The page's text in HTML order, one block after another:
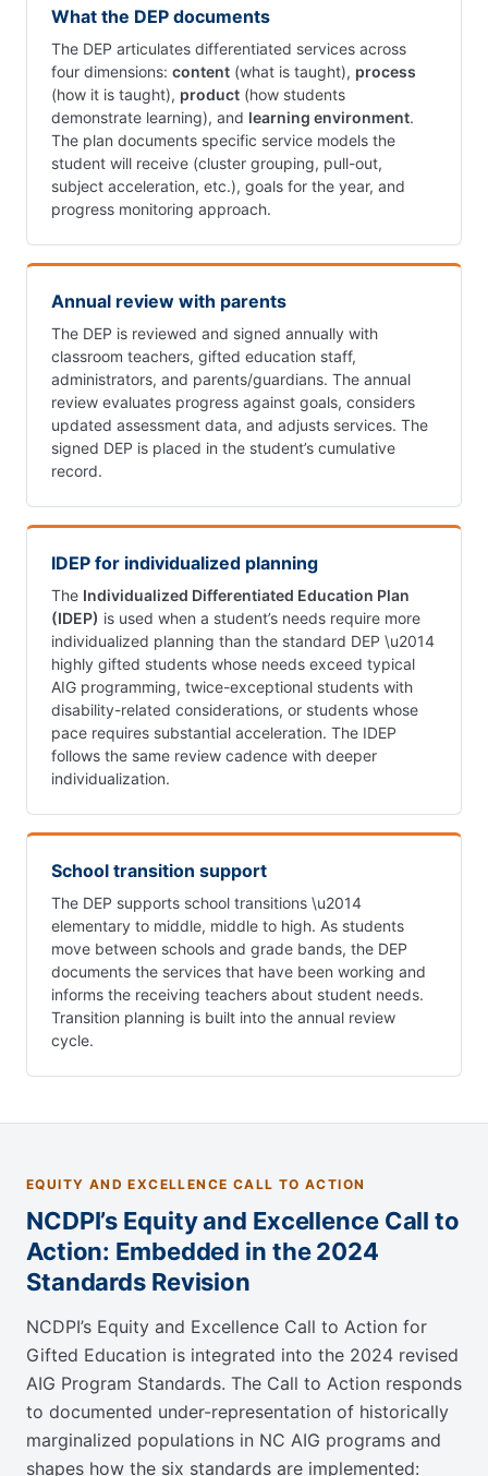
What the DEP documents
The DEP articulates differentiated services across
four dimensions: content (what is taught), process
(how it is taught), product (how students
demonstrate learning), and learning environment.
The plan documents specific service models the
student will receive (cluster grouping, pull-out,
subject acceleration, etc.), goals for the year, and
progress monitoring approach.
Annual review with parents
The DEP is reviewed and signed annually with
classroom teachers, gifted education staff,
administrators, and parents/guardians. The annual
review evaluates progress against goals, considers
updated assessment data, and adjusts services. The
signed DEP is placed in the student’s cumulative
record.
IDEP for individualized planning
The Individualized Differentiated Education Plan
(IDEP) is used when a student’s needs require more
individualized planning than the standard DEP \u2014
highly gifted students whose needs exceed typical
AIG programming, twice-exceptional students with
disability-related considerations, or students whose
pace requires substantial acceleration. The IDEP
follows the same review cadence with deeper
individualization.
School transition support
The DEP supports school transitions \u2014
elementary to middle, middle to high. As students
move between schools and grade bands, the DEP
documents the services that have been working and
informs the receiving teachers about student needs.
Transition planning is built into the annual review
cycle.
EQUITY AND EXCELLENCE CALL TO ACTION
NCDPI’s Equity and Excellence Call to
Action: Embedded in the 2024
Standards Revision
NCDPI’s Equity and Excellence Call to Action for
Gifted Education is integrated into the 2024 revised
AIG Program Standards. The Call to Action responds
to documented under-representation of historically
marginalized populations in NC AIG programs and
shapes how the six standards are implemented: